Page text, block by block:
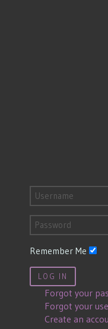
Remember Me
LOG IN
Forgot your
Forgot your
Create an